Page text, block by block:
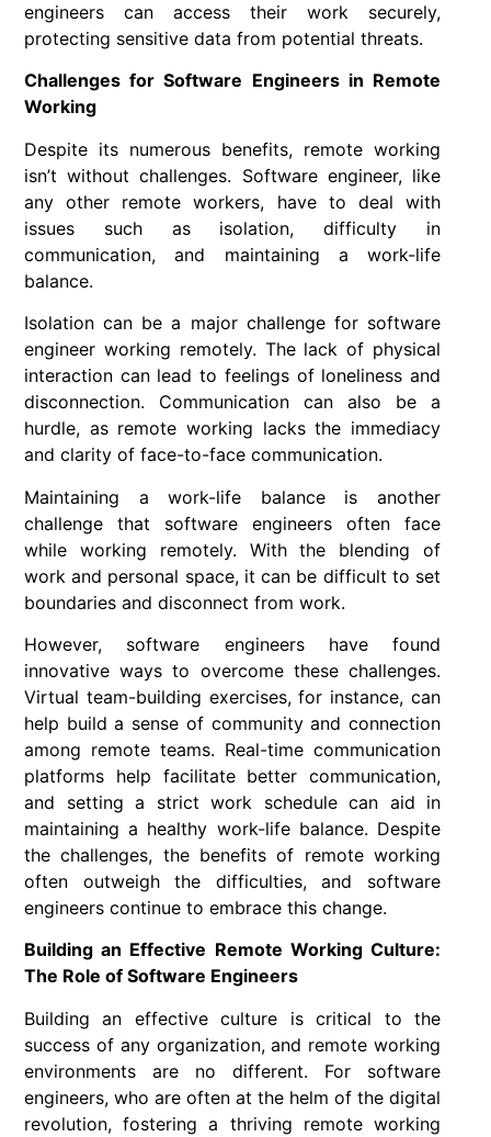
engineers can access their work securely,
protecting sensitive data from potential threats.
Challenges for Software Engineers in Remote
Working
Despite its numerous benefits, remote working
isn’t without challenges. Software engineer, like
any other remote workers, have to deal with
issues such as isolation, difficulty in
communication, and maintaining a work-life
balance.
Isolation can be a major challenge for software
engineer working remotely. The lack of physical
interaction can lead to feelings of loneliness and
disconnection. Communication can also be a
hurdle, as remote working lacks the immediacy
and clarity of face-to-face communication.
Maintaining a work-life balance is another
challenge that software engineers often face
while working remotely. With the blending of
work and personal space, it can be difficult to set
boundaries and disconnect from work.
However, software engineers have found
innovative ways to overcome these challenges.
Virtual team-building exercises, for instance, can
help build a sense of community and connection
among remote teams. Real-time communication
platforms help facilitate better communication,
and setting a strict work schedule can aid in
maintaining a healthy work-life balance. Despite
the challenges, the benefits of remote working
often outweigh the difficulties, and software
engineers continue to embrace this change.
Building an Effective Remote Working Culture:
The Role of Software Engineers
Building an effective culture is critical to the
success of any organization, and remote working
environments are no different. For software
engineers, who are often at the helm of the digital
revolution, fostering a thriving remote working